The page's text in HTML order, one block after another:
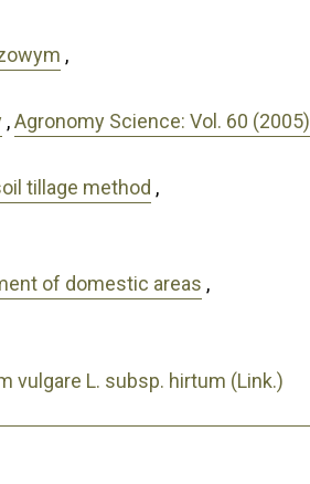
,
,Agronomy Science: Vol. 60 (2005)
tillage method ,
of domestic areas ,
vulgare L. subsp. hirtum (Link.)